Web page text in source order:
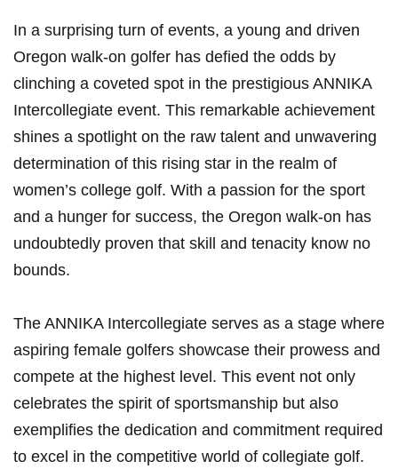
In a surprising turn of events, a young and driven
Oregon walk-on golfer has defied the odds by
clinching a coveted spot in the prestigious ANNIKA
Intercollegiate event. This remarkable achievement
shines a spotlight on the raw talent and unwavering
determination of this rising star in the realm of
women’s college golf. With a passion for the sport
and a hunger for success, the Oregon walk-on has
undoubtedly proven that skill and tenacity know no
bounds.
The ANNIKA Intercollegiate serves as a stage where
aspiring female golfers showcase their prowess and
compete at the highest level. This event not only
celebrates the spirit of sportsmanship but also
exemplifies the dedication and commitment required
to excel in the competitive world of collegiate golf.